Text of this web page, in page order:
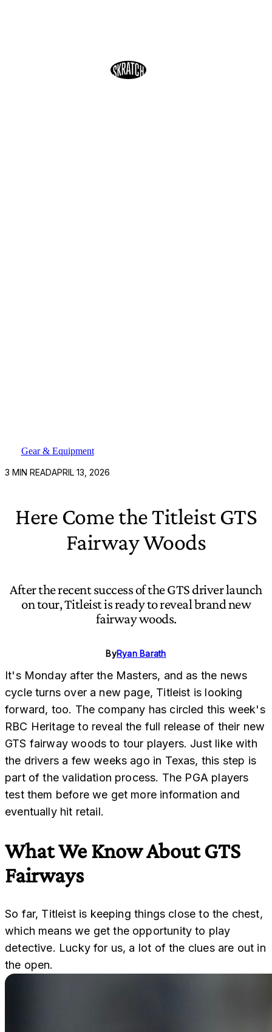
Gear & Equipment
3 MIN READAPRIL 13, 2026
Here Come the Titleist GTS
Fairway Woods
After the recent success of the GTS driver launch
on tour, Titleist is ready to reveal brand new
fairway woods.
ByRyan Barath
It's Monday after the Masters, and as the news
cycle turns over a new page, Titleist is looking
forward, too. The company has circled this week's
RBC Heritage to reveal the full release of their new
GTS fairway woods to tour players. Just like with
the drivers a few weeks ago in Texas, this step is
part of the validation process. The PGA players
test them before we get more information and
eventually hit retail.
What We Know About GTS
Fairways
So far, Titleist is keeping things close to the chest,
which means we get the opportunity to play
detective. Lucky for us, a lot of the clues are out in
the open.